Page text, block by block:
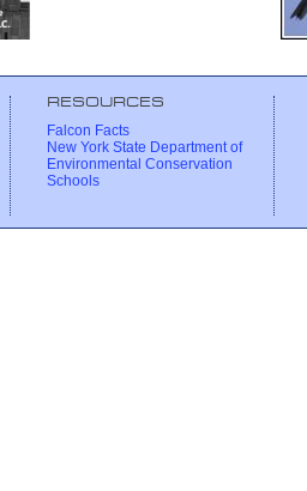
RESOURCES
Falcon Facts
New York State Department of
Environmental Conservation
Schools